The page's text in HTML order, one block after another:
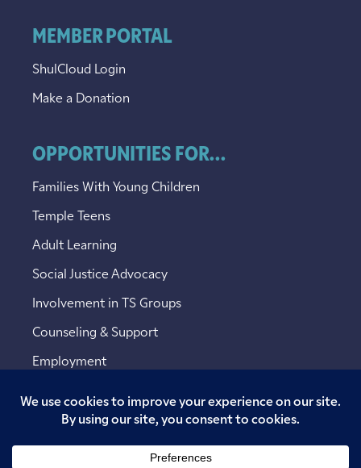
MEMBER PORTAL
ShulCloud Login
Make a Donation
OPPORTUNITIES FOR...
Families With Young Children
Temple Teens
Adult Learning
Social Justice Advocacy
Involvement in TS Groups
Counseling & Support
Employment
Copyright © 2026 Temple Sinai. All rights reserved.